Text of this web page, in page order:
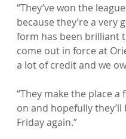
“They’ve won the
because they’re a very
form has been brilliant
come out in force at
a lot of credit and we
“They make the place
on and hopefully
Friday again.”